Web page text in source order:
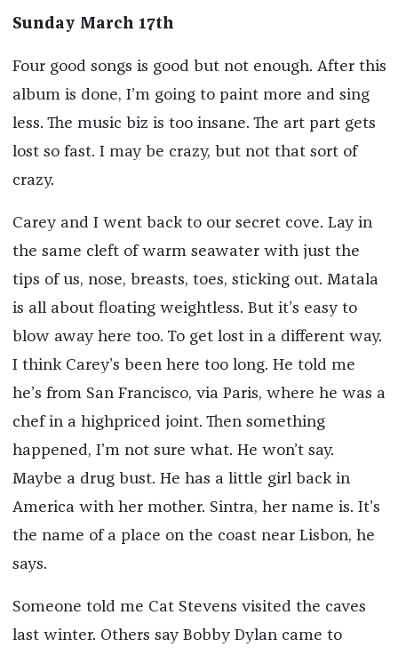
Sunday March 17th
Four good songs is good but not enough. After this
album is done, I’m going to paint more and sing
less. The music biz is too insane. The art part gets
lost so fast. I may be crazy, but not that sort of
crazy.
Carey and I went back to our secret cove. Lay in
the same cleft of warm seawater with just the
tips of us, nose, breasts, toes, sticking out. Matala
is all about floating weightless. But it’s easy to
blow away here too. To get lost in a different way.
I think Carey’s been here too long. He told me
he’s from San Francisco, via Paris, where he was a
chef in a highpriced joint. Then something
happened, I’m not sure what. He won’t say.
Maybe a drug bust. He has a little girl back in
America with her mother. Sintra, her name is. It’s
the name of a place on the coast near Lisbon, he
says.
Someone told me Cat Stevens visited the caves
last winter. Others say Bobby Dylan came to